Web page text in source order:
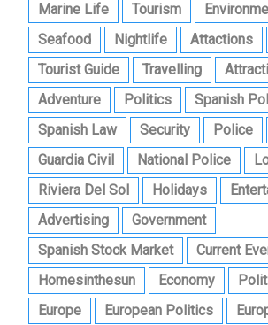
Marine Life
Tourism
Seafood
Nightlife Attactions
Tourist Guide
Travelling
Adventure
Politics
Spanish
Spanish Law
Security Police
Guardia Civil
National Police
Riviera Del Sol
Holidays
Advertising
Government
Spanish Stock Market
Current
Homesinthesun
Economy
Europe
European Politics